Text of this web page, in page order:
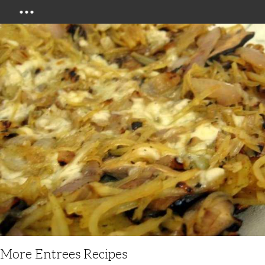
More Entrees Recipes